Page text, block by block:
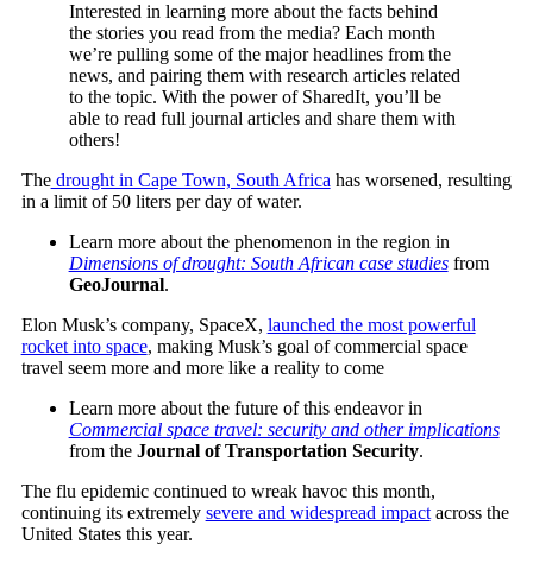
Interested in learning more about the facts behind
the stories you read from the media? Each month
we’re pulling some of the major headlines from the
news, and pairing them with research articles related
to the topic. With the power of SharedIt, you’ll be
able to read full journal articles and share them with
others!
Thedrought in Cape Town, South Africa has worsened, resulting
in a limit of 50 liters per day of water.
Learn more about the phenomenon in the region in
Dimensions of drought: South African case studies from
GeoJournal.
Elon Musk’s company, SpaceX, launched the most powerful
rocket into space, making Musk’s goal of commercial space
travel seem more and more like a reality to come
Learn more about the future of this endeavor in
Commercial space travel: security and other implications
from the Journal of Transportation Security.
The flu epidemic continued to wreak havoc this month,
continuing its extremely severe and widespread impactacross the
United States this year.